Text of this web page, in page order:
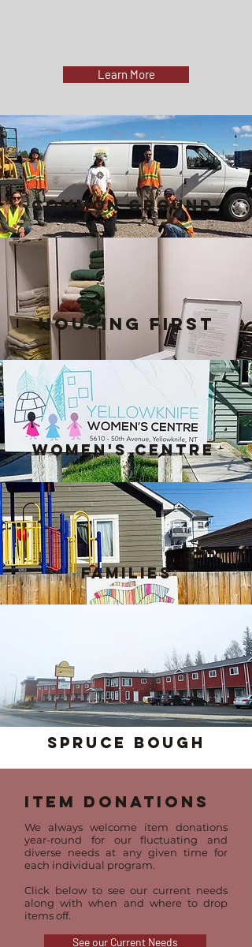
Learn More
Common Ground
Housing FIRST
Women's Centre
Families
Spruce Bough
Item Donations
We always welcome item donations
year-round for our fluctuating and
diverse needs at any given time for
each individual program.
Click below to see our current needs
along with when and where to drop
items off.
See our Current Needs